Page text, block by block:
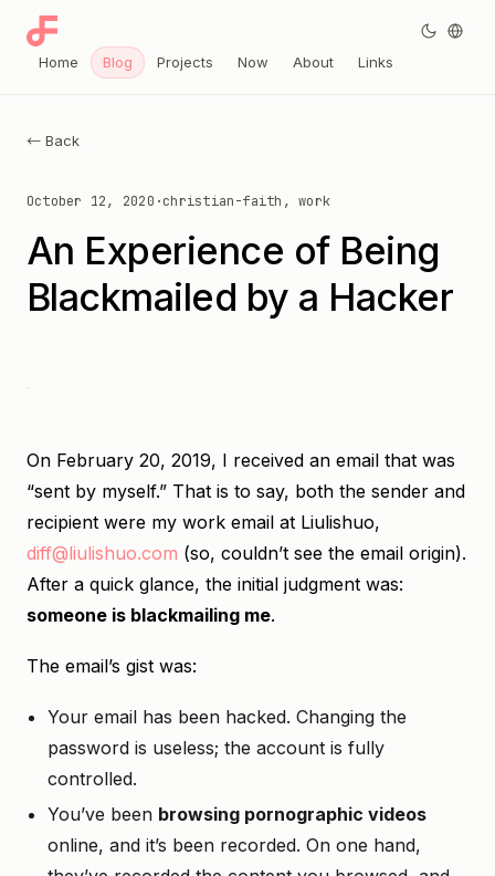
← Back
October 12, 2020 ·christian-faith, work
An Experience of Being
Blackmailed by a Hacker
On February 20, 2019, I received an email that was
“sent by myself.” That is to say, both the sender and
recipient were my work email at Liulishuo,
diff@liulishuo.com (so, couldn’t see the email origin).
After a quick glance, the initial judgment was:
someone is blackmailing me.
The email’s gist was:
Your email has been hacked. Changing the
password is useless; the account is fully
controlled.
You’ve been browsing pornographic videos
online, and it’s been recorded. On one hand,
Home Blog Projects Now About Links